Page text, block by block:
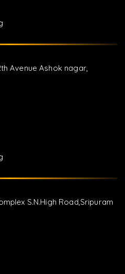
Avenue Ashok nagar,
S.N.High Road,Sripuram